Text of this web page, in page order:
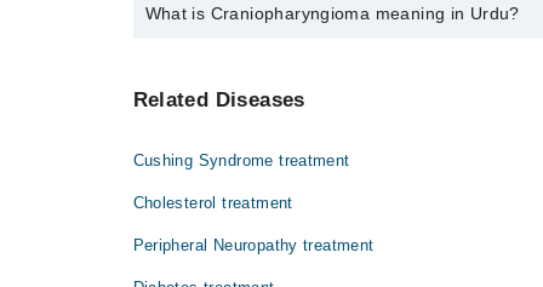
The fee for specialists of Craniopharyngioma in
What is Craniopharyngioma meaning in Urdu?
کے ساتھ بچے آہستہ آہستہ بڑھتے ہیں اور توقع
Related Diseases
Cushing Syndrome treatment
Cholesterol treatment
Peripheral Neuropathy treatment